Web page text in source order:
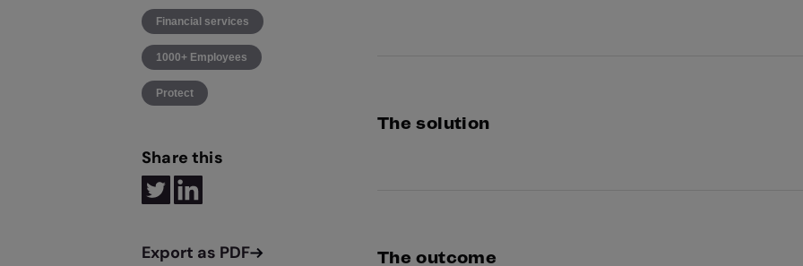
Financial services
1000+ Employees
Protect
Share this
The solution
The outcome